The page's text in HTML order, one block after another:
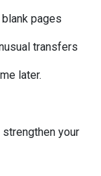
pages
transfers
later.
your